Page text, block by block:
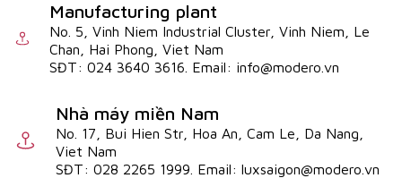
Manufacturing plant
No. 5, Vinh Niem Industrial Cluster, Vinh Niem, Le
Chan, Hai Phong, Viet Nam
SĐT: 024 3640 3616. Email: info@modero.vn
Nhà máy miền Nam
No. 17, Bui Hien Str, Hoa An, Cam Le, Da Nang,
Viet Nam
SĐT: 028 2265 1999. Email: luxsaigon@modero.vn